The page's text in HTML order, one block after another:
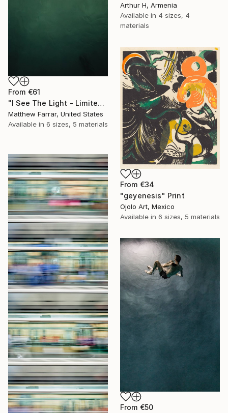
Arthur H, Armenia
Available in 4 sizes, 4
materials
From €61
"I See The Light - Limited Edition 5 of 10" Print
Matthew Farrar, United States
Available in 6 sizes, 5 materials
From €34
"geyenesis" Print
Ojolo Art, Mexico
Available in 6 sizes, 5 materials
From €50